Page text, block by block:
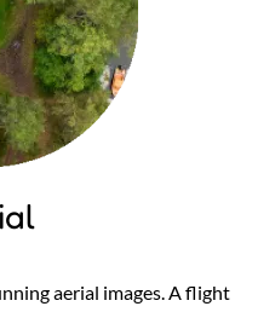
aerial images. A flight